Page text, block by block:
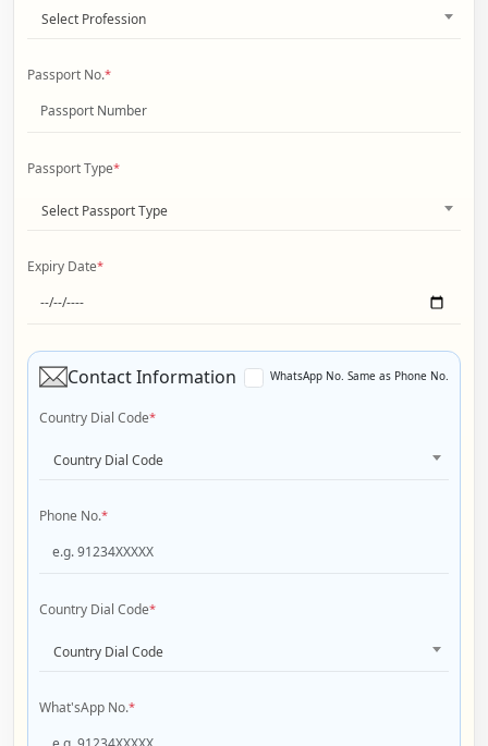
Select Profession
Passport No.*
Passport Type*
Select Passport Type
Expiry Date*
Contact Information WhatsApp No. Same as Phone No.
Country Dial Code*
Country Dial Code
Phone No.*
Country Dial Code*
Country Dial Code
What'sApp No.*